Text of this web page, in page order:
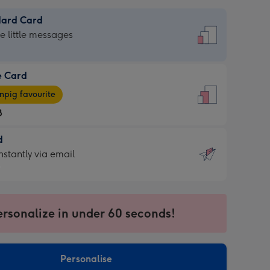
Card
little messages
Card
favourite
via email
in under 60 seconds!
Personalise